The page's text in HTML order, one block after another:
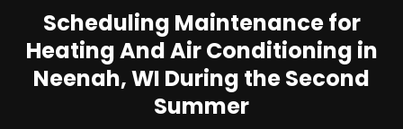
Scheduling Maintenance for
Heating And Air Conditioning in
Neenah, WI During the Second
Summer